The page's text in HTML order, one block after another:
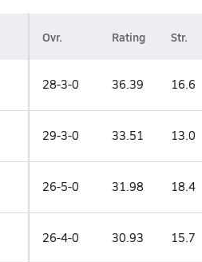
Ovr. Rating Str.
28-3-0 36.39 16.6
29-3-0 33.51 13.0
26-5-0 31.98 18.4
26-4-0 30.93 15.7